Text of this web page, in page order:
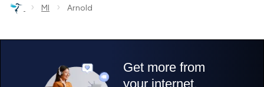
› MI › Arnold